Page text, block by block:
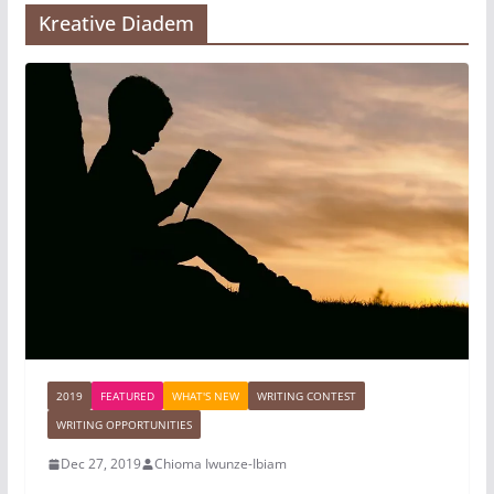
Kreative Diadem
2019 FEATURED WHAT'S NEW
WRITING CONTEST
WRITING OPPORTUNITIES
Dec 27, 2019 Chioma Iwunze-Ibiam